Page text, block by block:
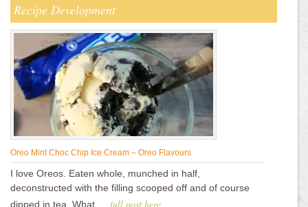
Recipe Development
Oreo Mint Choc Chip Ice Cream – Oreo Flavours
I love Oreos. Eaten whole, munched in half,
deconstructed with the filling scooped off and of course
dipped in tea. What … full post here